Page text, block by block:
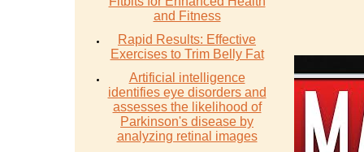
and Fitness
Rapid Results: Effective
Exercises to Trim Belly Fat
Artificial intelligence
identifies eye disorders and
assesses the likelihood of
Parkinson's disease by
analyzing retinal images